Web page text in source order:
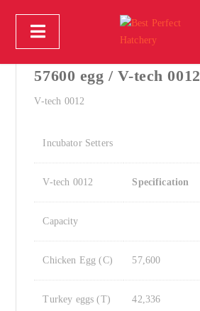
Incubator Setter - egg incubator
57600 egg / V-tech 0012
V-tech 0012
Incubator Setters
V-tech 0012 Specification
Capacity
Chicken Egg (C) 57,600
Turkey eggs (T) 42,336